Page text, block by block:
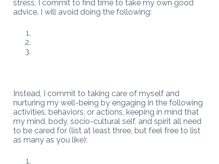
stress, I commit to find time to take my own good
advice. I will avoid doing the following:
Instead, I commit to taking care of myself and
nurturing my well-being by engaging in the following
activities, behaviors, or actions, keeping in mind that
my mind, body, socio-cultural self, and spirit all need
to be cared for (list at least three, but feel free to list
as many as you like):